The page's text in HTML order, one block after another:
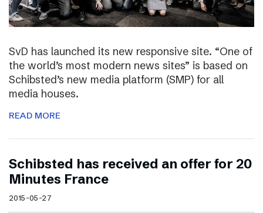
SvD has launched its new responsive site. “One of
the world’s most modern news sites” is based on
Schibsted’s new media platform (SMP) for all
media houses.
READ MORE
Schibsted has received an offer for 20
Minutes France
2015-05-27